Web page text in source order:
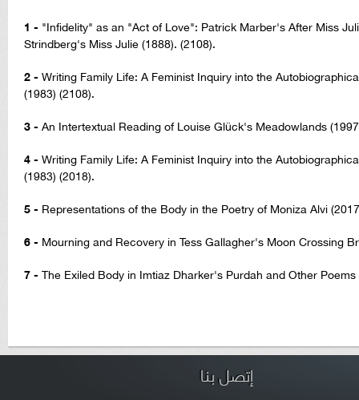
1 - "Infidelity" as an "Act of Love": Patrick Marber's After Miss
Strindberg's Miss Julie (1888). (2108).
2 - Writing Family Life: A Feminist Inquiry into the
(1983) (2108).
3 - An Intertextual Reading of Louise Glück's Meadowlands
4 - Writing Family Life: A Feminist Inquiry into the
(1983) (2018).
5 - Representations of the Body in the Poetry of Moniza Alvi
6 - Mourning and Recovery in Tess Gallagher's Moon Crossing
7 - The Exiled Body in Imtiaz Dharker's Purdah and Other
إتصل بنا